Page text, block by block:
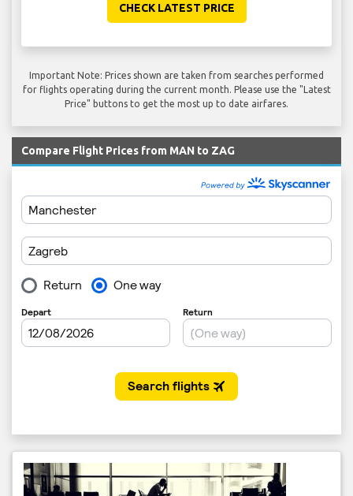
CHECK LATEST PRICE
Important Note: Prices shown are taken from searches performed
for flights operating during the current month. Please use the "Latest
Price" buttons to get the most up to date airfares.
Compare Flight Prices from MAN to ZAG